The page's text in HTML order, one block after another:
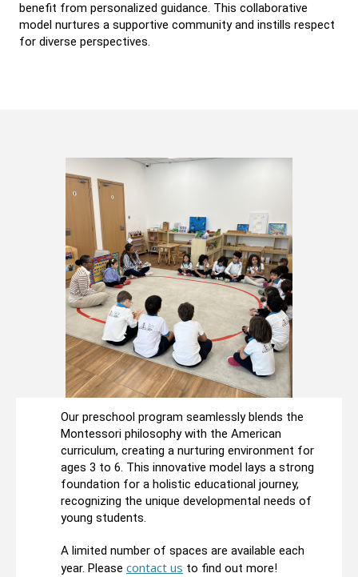
benefit from personalized guidance. This collaborative
model nurtures a supportive community and instills respect
for diverse perspectives.
Our preschool program seamlessly blends the
Montessori philosophy with the American
curriculum, creating a nurturing environment for
ages 3 to 6. This innovative model lays a strong
foundation for a holistic educational journey,
recognizing the unique developmental needs of
young students.
A limited number of spaces are available each
year. Please contact us to find out more!